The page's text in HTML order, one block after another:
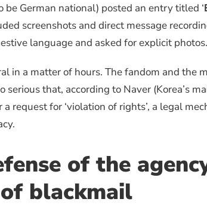
German national) posted an entry titled ‘
screenshots and direct message
language and asked for explicit photos.
in a matter of hours. The fandom and the
serious that, according to Naver (Korea’s
request for ‘violation of rights’, a legal
of the
blackmail